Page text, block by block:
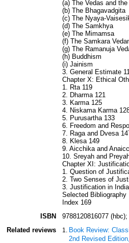
(a) The Vedas and
(b) The Bhagavadgita
(c) The Nyaya-
(d) The Samkhya
(e) The Mimamsa
(f) The Samkara
(g) The Ramanuja
(h) Buddhism
(i) Jainism
3. General Estimate
Chapter X: Ethical
1. Rta 119
2. Dharma 121
3. Karma 125
4. Niskama Karma
5. Purusartha 133
6. Freedom and
7. Raga and Dvesa
8. Klesa 149
9. Aicchika and
10. Sreyah and
Chapter XI:
1. Question of
2. Two Senses of
3. Justification in
Selected Bibliography
Index 169
ISBN
9788120816077
Related reviews
Book Review:
2nd Revised